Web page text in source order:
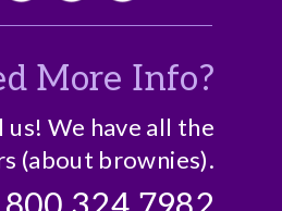
More Info?
us! We have all the
(about brownies).